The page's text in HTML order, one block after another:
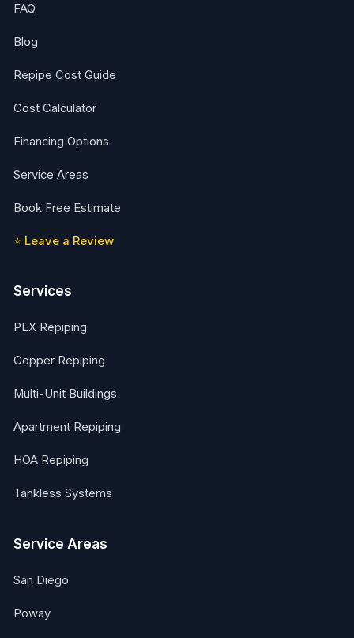
FAQ
Blog
Repipe Cost Guide
Cost Calculator
Financing Options
Service Areas
Book Free Estimate
⭐ Leave a Review
Services
PEX Repiping
Copper Repiping
Multi-Unit Buildings
Apartment Repiping
HOA Repiping
Tankless Systems
Service Areas
San Diego
Poway